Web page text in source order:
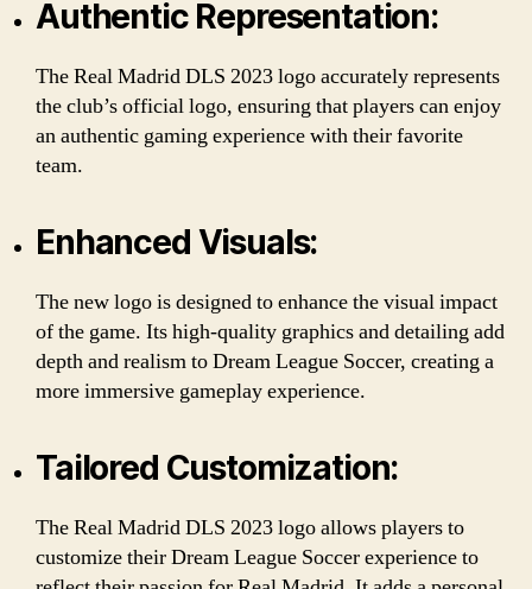
Authentic Representation:
The Real Madrid DLS 2023 logo accurately represents
the club’s official logo, ensuring that players can enjoy
an authentic gaming experience with their favorite
team.
Enhanced Visuals:
The new logo is designed to enhance the visual impact
of the game. Its high-quality graphics and detailing add
depth and realism to Dream League Soccer, creating a
more immersive gameplay experience.
Tailored Customization:
The Real Madrid DLS 2023 logo allows players to
customize their Dream League Soccer experience to